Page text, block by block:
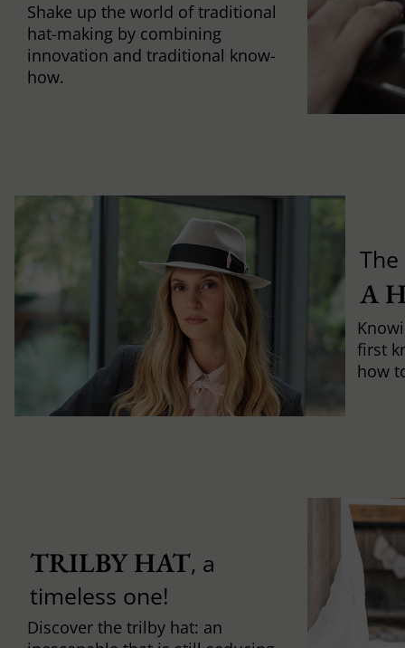
Shake up the world of traditional
hat-making by combining
innovation and traditional know-
how.
A
first
how
TRILBY HAT, a
timeless one!
Discover the trilby hat: an